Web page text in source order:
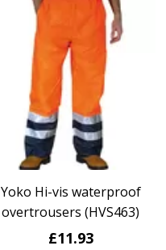
Yoko Hi-vis waterproof
overtrousers (HVS463)
£11.93